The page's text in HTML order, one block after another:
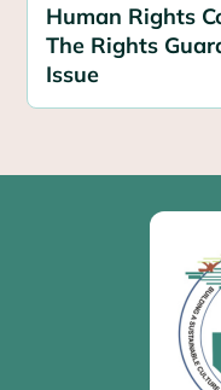
Human Rights
The Rights
Issue